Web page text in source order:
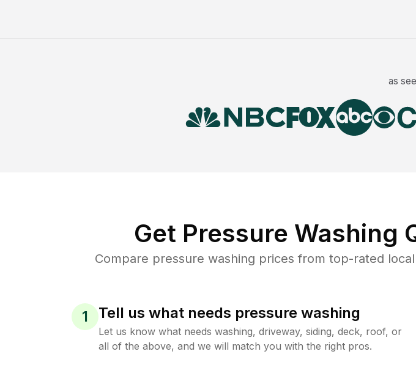
as
Get Pressure Washing
Compare pressure washing prices from top-rated
1 Tell us what needs pressure washing
Let us know what needs washing, driveway, siding, deck, roof, or
all of the above, and we will match you with the right pros.